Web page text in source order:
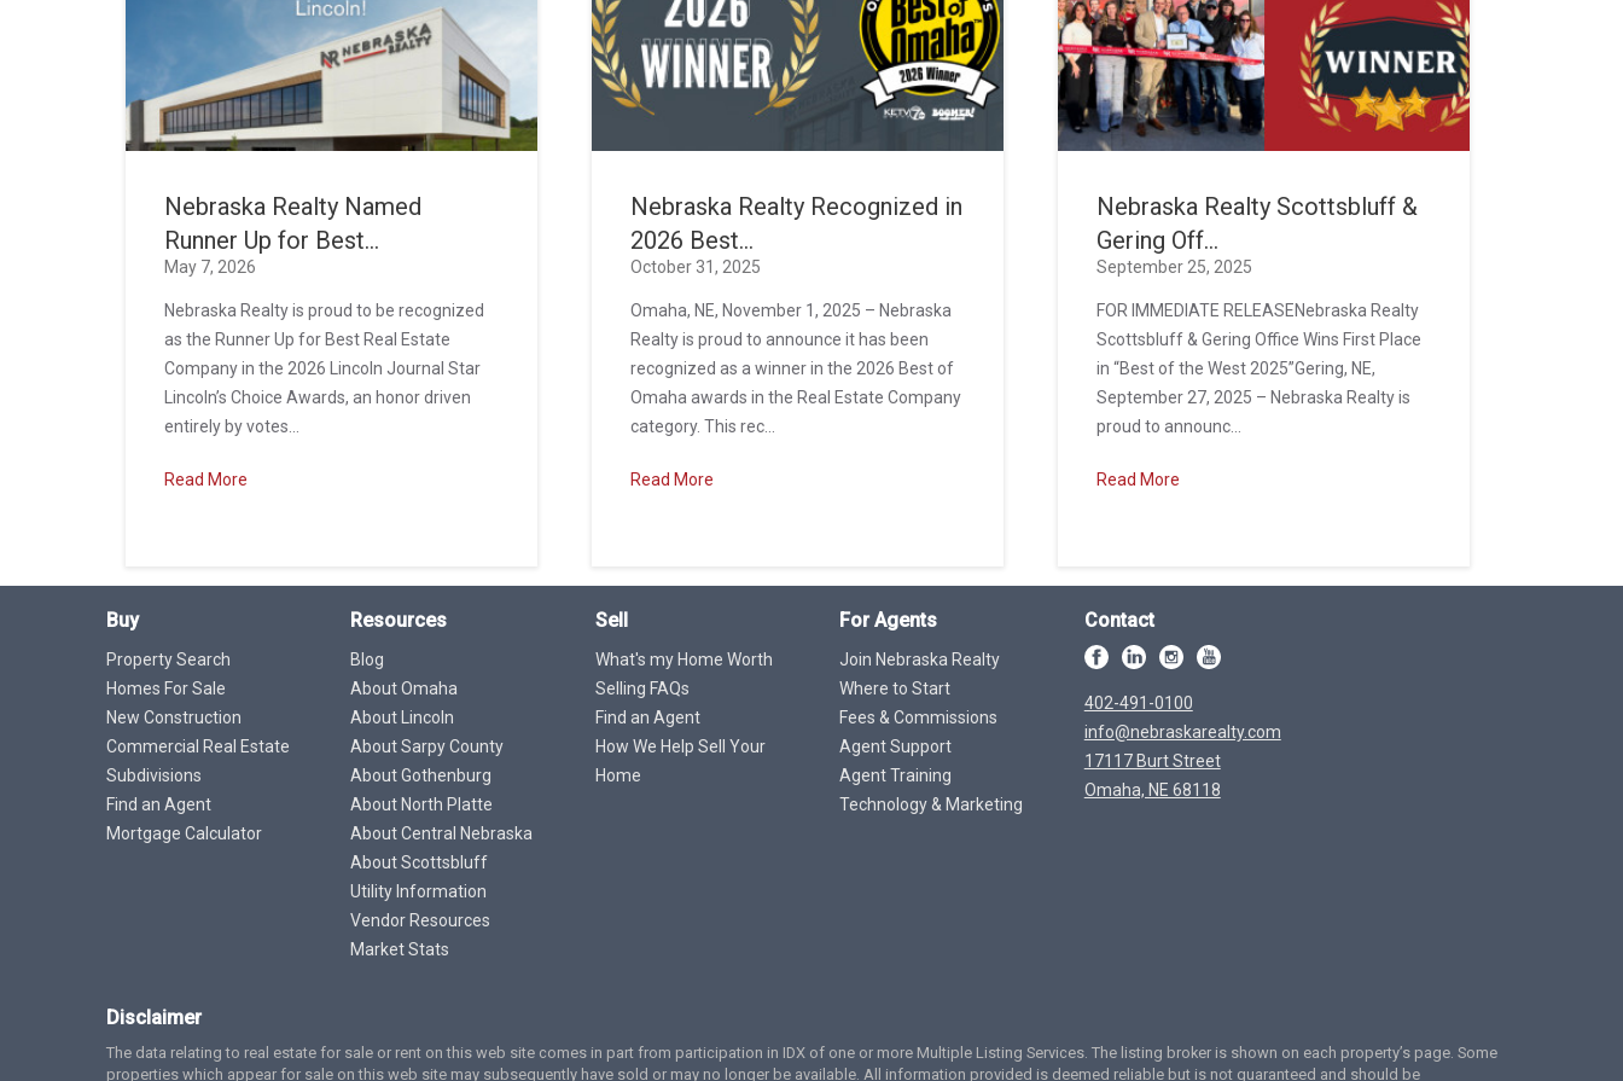
Nebraska Realty Named
Runner Up for Best...
May 7, 2026
Nebraska Realty is proud to be recognized
as the Runner Up for Best Real Estate
Company in the 2026 Lincoln Journal Star
Lincoln’s Choice Awards, an honor driven
entirely by votes...
Read More
Nebraska Realty Recognized in
2026 Best...
October 31, 2025
Omaha, NE, November 1, 2025 – Nebraska
Realty is proud to announce it has been
recognized as a winner in the 2026 Best of
Omaha awards in the Real Estate Company
category. This rec...
Read More
Nebraska Realty Scottsbluff &
Gering Off...
September 25, 2025
FOR IMMEDIATE RELEASENebraska Realty
Scottsbluff & Gering Office Wins First Place
in “Best of the West 2025”Gering, NE,
September 27, 2025 – Nebraska Realty is
proud to announc...
Read More
Buy
Property Search
Homes For Sale
New Construction
Commercial Real Estate
Subdivisions
Find an Agent
Mortgage Calculator
Resources
Blog
About Omaha
About Lincoln
About Sarpy County
About Gothenburg
About North Platte
About Central Nebraska
About Scottsbluff
Utility Information
Vendor Resources
Market Stats
Sell
What's my Home Worth
Selling FAQs
Find an Agent
How We Help Sell Your
Home
For Agents
Join Nebraska Realty
Where to Start
Fees & Commissions
Agent Support
Agent Training
Technology & Marketing
Contact
402-491-0100
info@nebraskarealty.com
17117 Burt Street
Omaha, NE 68118
Disclaimer
The data relating to real estate for sale or rent on this web site comes in part from participation in IDX of one or more Multiple Listing Services. The listing broker is shown on each property’s page. Some
properties which appear for sale on this web site may subsequently have sold or may no longer be available. All information provided is deemed reliable but is not guaranteed and should be